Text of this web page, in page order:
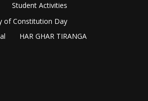
Student Activities
of Constitution Day
HAR GHAR TIRANGA